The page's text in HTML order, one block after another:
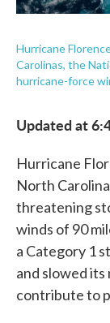
Hurricane
Carolinas, the
hurricane-force
Updated at
Hurricane
North
threatening
winds of 90
a Category 1
and slowed
contribute to